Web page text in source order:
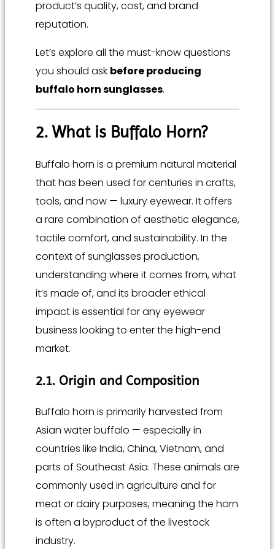
product’s quality, cost, and brand
reputation.
Let’s explore all the must-know questions
you should ask before producing
buffalo horn sunglasses.
2. What is Buffalo Horn?
Buffalo horn is a premium natural material
that has been used for centuries in crafts,
tools, and now — luxury eyewear. It offers
a rare combination of aesthetic elegance,
tactile comfort, and sustainability. In the
context of sunglasses production,
understanding where it comes from, what
it’s made of, and its broader ethical
impact is essential for any eyewear
business looking to enter the high-end
market.
2.1. Origin and Composition
Buffalo horn is primarily harvested from
Asian water buffalo — especially in
countries like India, China, Vietnam, and
parts of Southeast Asia. These animals are
commonly used in agriculture and for
meat or dairy purposes, meaning the horn
is often a byproduct of the livestock
industry.